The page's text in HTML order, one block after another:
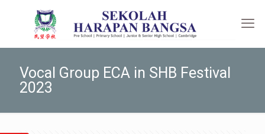
Vocal Group ECA in SHB Festival
2023